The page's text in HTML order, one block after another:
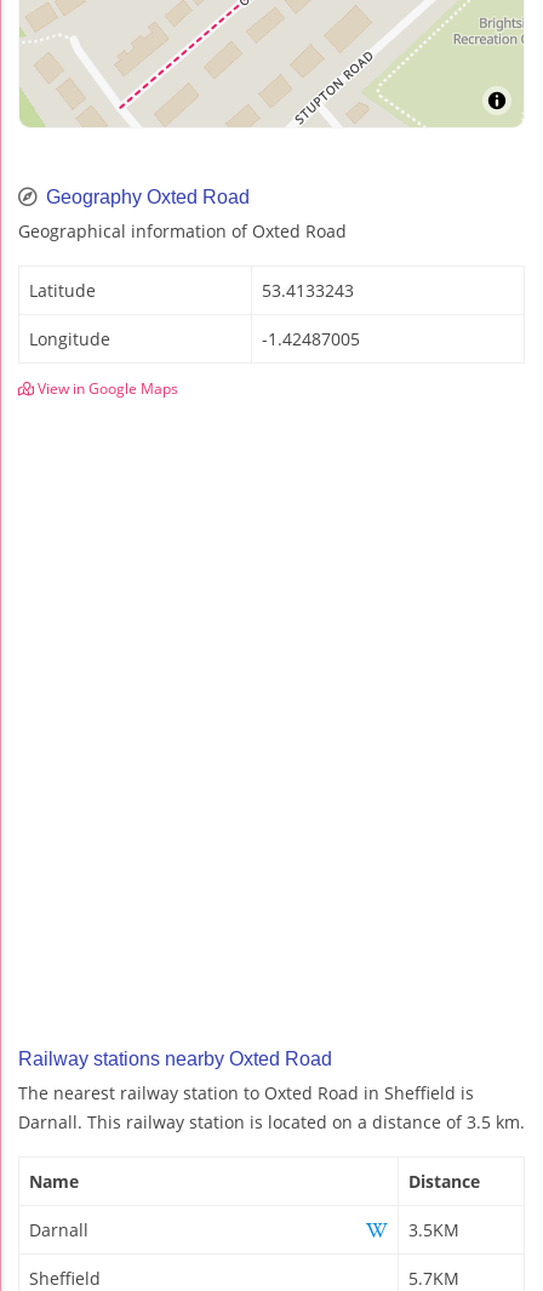
Geography Oxted Road
Geographical information of Oxted Road
Latitude 53.4133243
Longitude -1.42487005
View in Google Maps
Railway stations nearby Oxted Road
The nearest railway station to Oxted Road in Sheffield is
Darnall. This railway station is located on a distance of 3.5 km.
Name Distance
Darnall 3.5KM
Sheffield 5.7KM